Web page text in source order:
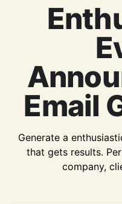
Email
Generate a
that gets results.
company,